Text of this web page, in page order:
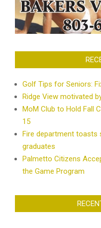
Golf Tips for Seniors:
Ridge View motivated
MoM Club to Hold Fall
15
Fire department toasts
graduates
Palmetto Citizens
the Game Program